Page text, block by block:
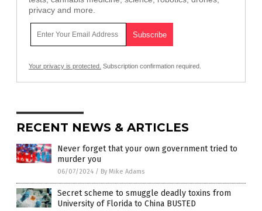
privacy and more.
Your privacy is protected. Subscription confirmation required.
RECENT NEWS & ARTICLES
Never forget that your own government tried to
murder you
06/07/2024 / By Mike Adams
Secret scheme to smuggle deadly toxins from
University of Florida to China BUSTED